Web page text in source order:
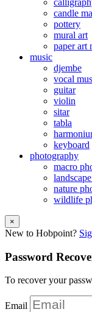
candle
pottery
mural art
paper art
music
djembe
vocal
guitar
violin
sitar
tabla
keyboard
photography
macro
nature
wildlife
×
New to Hobpoint?
Password
To recover your
Email